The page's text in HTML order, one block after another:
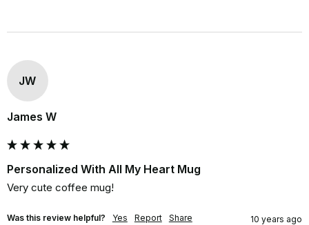
JW
James W
Personalized With All My Heart Mug
Very cute coffee mug!
Was this review helpful? Yes Report Share 10 years ago